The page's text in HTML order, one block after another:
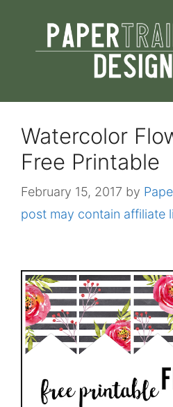
content
Watercolor
Free Printable
February 15, 2017 by
post may contain affiliate